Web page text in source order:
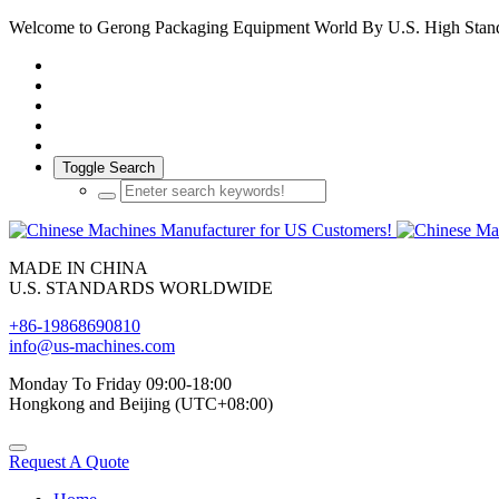
Welcome to Gerong Packaging Equipment World By U.S. High
Toggle Search
MADE IN CHINA
U.S. STANDARDS WORLDWIDE
+86-19868690810
info@us-machines.com
Monday To Friday 09:00-18:00
Hongkong and Beijing (UTC+08:00)
Request A Quote